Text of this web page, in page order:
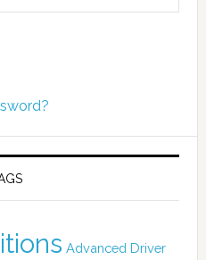
Advanced Driver